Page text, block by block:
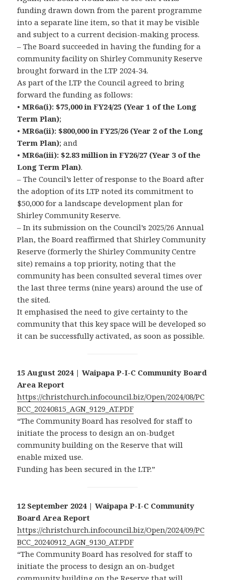
funding drawn down from the parent programme
into a separate line item, so that it may be visible
and subject to a current decision-making process.
– The Board succeeded in having the funding for a
community facility on Shirley Community Reserve
brought forward in the LTP 2024-34.
As part of the LTP the Council agreed to bring
forward the funding as follows:
•MR6a(i): $75,000 in FY24/25 (Year 1 of the Long
Term Plan);
•MR6a(ii): $800,000 in FY25/26 (Year 2 of the Long
Term Plan); and
•MR6a(iii): $2.83 million in FY26/27 (Year 3 of the
Long Term Plan).
– The Council’s letter of response to the Board after
the adoption of its LTP noted its commitment to
$50,000 for a landscape development plan for
Shirley Community Reserve.
– In its submission on the Council’s 2025/26 Annual
Plan, the Board reaffirmed that Shirley Community
Reserve (formerly the Shirley Community Centre
site) remains a top priority, noting that the
community has been consulted several times over
the last three terms (nine years) around the use of
the sited.
It emphasised the need to give certainty to the
community that this key space will be developed so
it can be successfully activated, as soon as possible.
15 August 2024 | Waipapa P-I-C Community Board
Area Report
https://christchurch.infocouncil.biz/Open/2024/08/PC
BCC_20240815_AGN_9129_AT.PDF
“The Community Board has resolved for staff to
initiate the process to design an on-budget
community building on the Reserve that will
enable mixed use.
Funding has been secured in the LTP.”
12 September 2024 | Waipapa P-I-C Community
Board Area Report
https://christchurch.infocouncil.biz/Open/2024/09/PC
BCC_20240912_AGN_9130_AT.PDF
“The Community Board has resolved for staff to
initiate the process to design an on-budget